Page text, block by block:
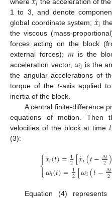
where the acceleration of
1 to 3, and denote
global coordinate system;𝑥
˙𝑖
the viscous (mass-
forces acting on the block
external forces);𝑚is the
acceleration vector,𝜔𝑖 is the
the angular accelerations of
torque of the𝑖-axis applied
inertia of the block.
A central finite-difference
equations of motion. Then
velocities of the block at time 𝑡
(3):
⎧
⎩
⎨
𝑥
˙𝑖(𝑡)=1
2[𝑥
˙𝑖(𝑡−Δ𝑡
2)
𝜔𝑖(𝑡)=1
2[𝜔𝑖(𝑡−Δ𝑡
2
Equation (4)